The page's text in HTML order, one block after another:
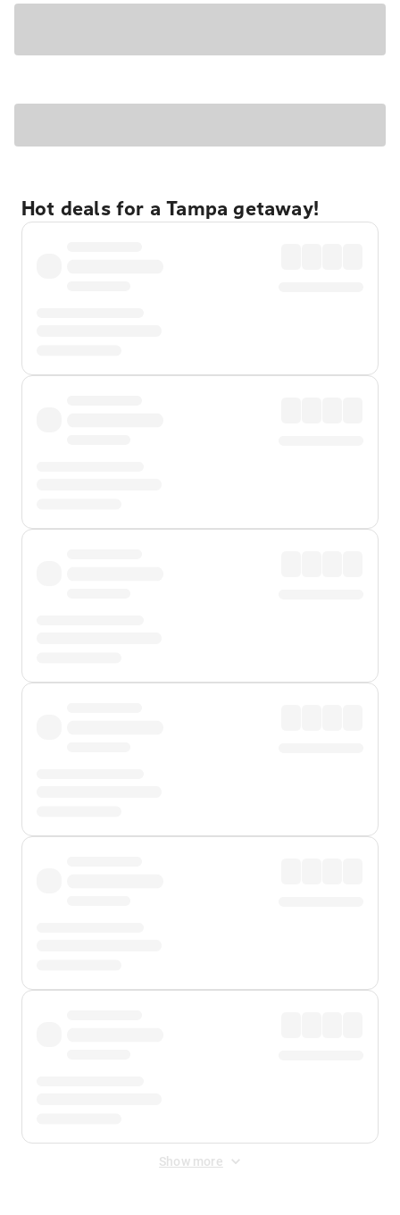
Hot deals for a Tampa getaway!
Show more